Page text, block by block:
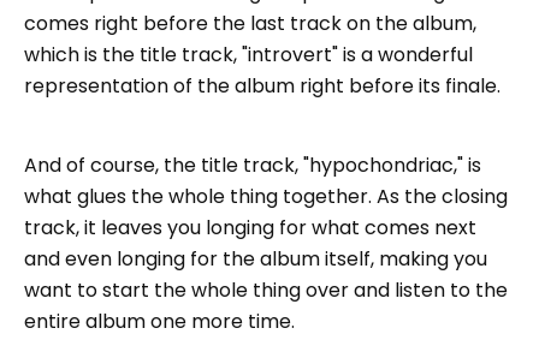
comes right before the last track on the album,
which is the title track, "introvert" is a wonderful
representation of the album right before its finale.
And of course, the title track, "hypochondriac," is
what glues the whole thing together. As the closing
track, it leaves you longing for what comes next
and even longing for the album itself, making you
want to start the whole thing over and listen to the
entire album one more time.